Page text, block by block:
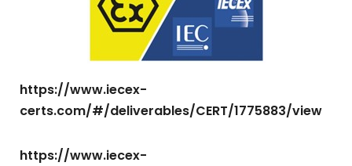
https://www.iecex-
certs.com/#/deliverables/CERT/1775883/view
https://www.iecex-